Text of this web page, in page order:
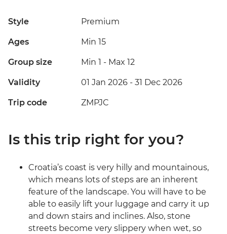
Style Premium
Ages Min 15
Group size Min 1 - Max 12
Validity 01 Jan 2026 - 31 Dec 2026
Trip code ZMPJC
Is this trip right for you?
Croatia’s coast is very hilly and mountainous,
which means lots of steps are an inherent
feature of the landscape. You will have to be
able to easily lift your luggage and carry it up
and down stairs and inclines. Also, stone
streets become very slippery when wet, so